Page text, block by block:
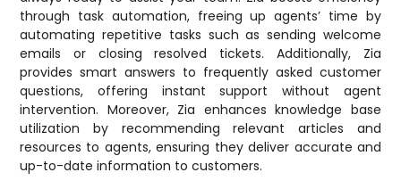
through task automation, freeing up agents’ time by
automating repetitive tasks such as sending welcome
emails or closing resolved tickets. Additionally, Zia
provides smart answers to frequently asked customer
questions, offering instant support without agent
intervention. Moreover, Zia enhances knowledge base
utilization by recommending relevant articles and
resources to agents, ensuring they deliver accurate and
up-to-date information to customers.